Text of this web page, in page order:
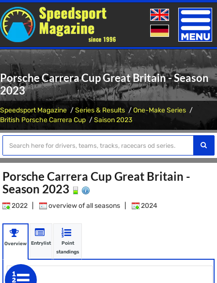
Toggle
Porsche Carrera Cup Great Britain - Season
2023
Speedsport Magazine Series & Results
One-Make Series
British Porsche Carrera Cup
Saison 2023
Porsche Carrera Cup Great Britain -
Season 2023
2022 overview of all seasons 2024
Overview Entrylist
Point
standings